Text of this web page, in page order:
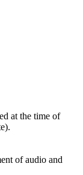
at the time of
of audio and